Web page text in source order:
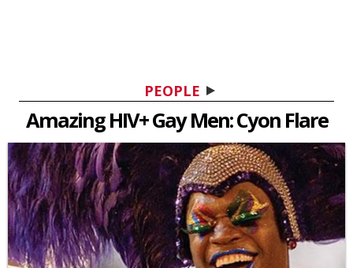
PEOPLE
Amazing HIV+ Gay Men: Cyon Flare